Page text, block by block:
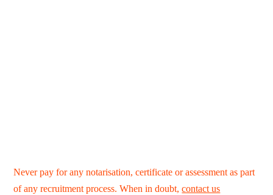
Never pay for any notarisation, certificate or assessment as part
of any recruitment process. When in doubt,contact us